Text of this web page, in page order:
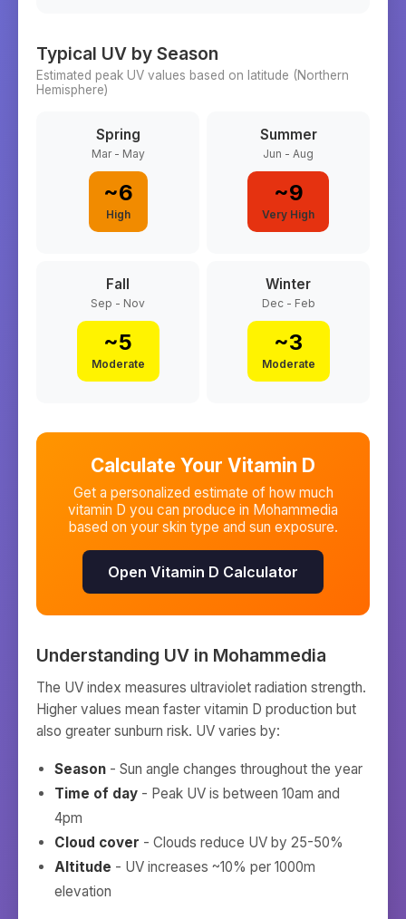
Typical UV by Season
Estimated peak UV values based on latitude (Northern
Hemisphere)
Spring
Mar - May
~6
High
Summer
Jun - Aug
~9
Very High
Fall
Sep - Nov
~5
Moderate
Winter
Dec - Feb
~3
Moderate
Calculate Your Vitamin D
Get a personalized estimate of how much
vitamin D you can produce in Mohammedia
based on your skin type and sun exposure.
Open Vitamin D Calculator
Understanding UV in Mohammedia
The UV index measures ultraviolet radiation strength.
Higher values mean faster vitamin D production but
also greater sunburn risk. UV varies by:
Season - Sun angle changes throughout the year
Time of day - Peak UV is between 10am and
4pm
Cloud cover - Clouds reduce UV by 25-50%
Altitude - UV increases ~10% per 1000m
elevation